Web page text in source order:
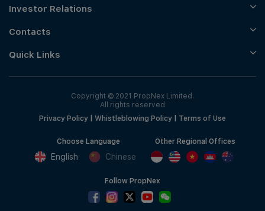
Investor Relations
Contacts
Quick Links
Copyright © 2021 PropNex Limited.
All rights reserved
Privacy Policy
Whistleblowing Policy Terms of Use
Choose Language
English Chinese
Other Regional Offices
Follow PropNex